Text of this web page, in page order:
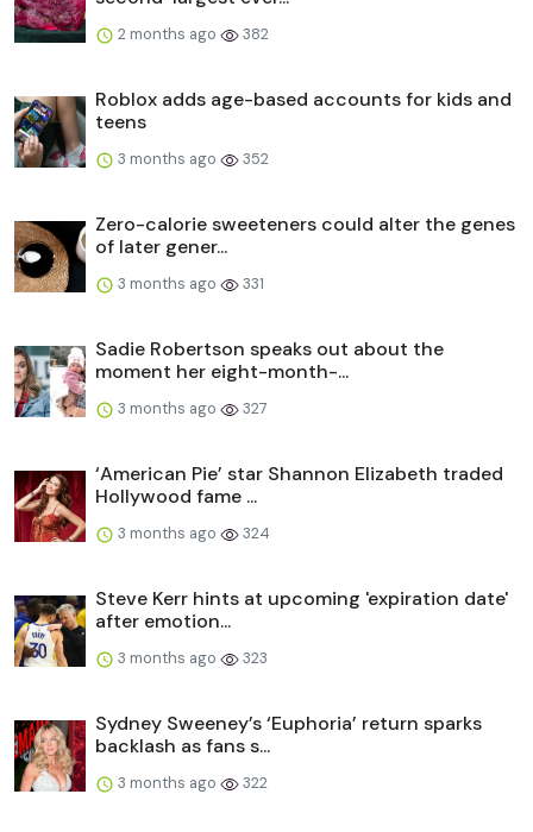
2 months ago 382
Roblox adds age-based accounts for kids and
teens
3 months ago 352
Zero-calorie sweeteners could alter the genes
of later gener...
3 months ago 331
Sadie Robertson speaks out about the
moment her eight-month-...
3 months ago 327
‘American Pie’ star Shannon Elizabeth traded
Hollywood fame ...
3 months ago 324
Steve Kerr hints at upcoming 'expiration date'
after emotion...
3 months ago 323
Sydney Sweeney’s ‘Euphoria’ return sparks
backlash as fans s...
3 months ago 322